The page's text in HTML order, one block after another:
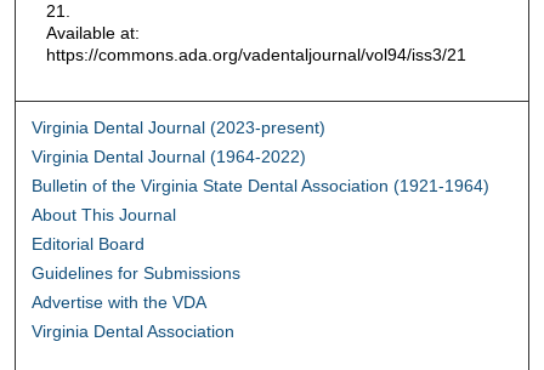
21.
Available at:
https://commons.ada.org/vadentaljournal/vol94/iss3/21
Virginia Dental Journal (2023-present)
Virginia Dental Journal (1964-2022)
Bulletin of the Virginia State Dental Association (1921-1964)
About This Journal
Editorial Board
Guidelines for Submissions
Advertise with the VDA
Virginia Dental Association